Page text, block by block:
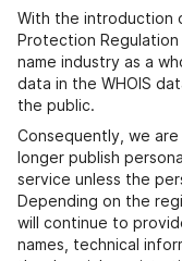
With the introduction
Protection Regulation
name industry as a
data in the WHOIS
the public.
Consequently, we
longer publish
service unless the
Depending on the
will continue to
names, technical